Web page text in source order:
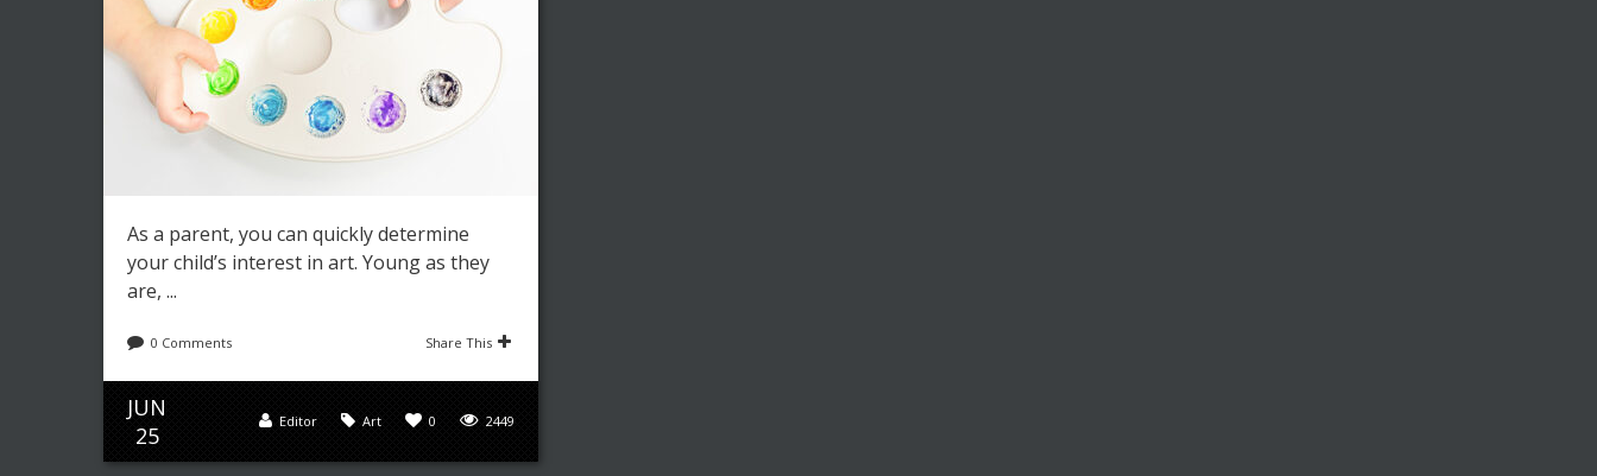
As a parent, you can quickly determine
your child’s interest in art. Young as they
are, ...
0 Comments Share This
JUN
25
2449
0
Art
Editor